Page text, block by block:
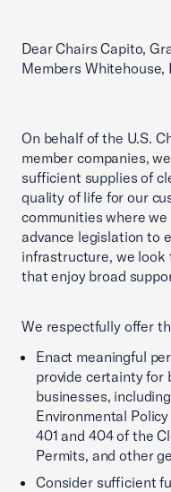
Dear Chairs Capito,
Members Whitehouse,
On behalf of the U.S.
member companies,
sufficient supplies of
quality of life for our
communities where
advance legislation to
infrastructure, we look
that enjoy broad
We respectfully offer
Enact meaningful
provide certainty for
businesses,
Environmental
401 and 404 of the
Permits, and other
Consider sufficient